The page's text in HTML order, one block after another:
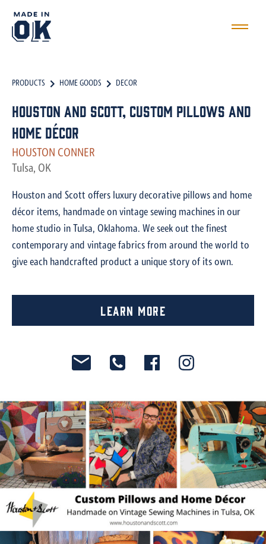
PRODUCTS HOME GOODS DECOR
Houston and Scott, Custom Pillows and
Home Décor
HOUSTON CONNER
Tulsa, OK
Houston and Scott offers luxury decorative pillows and home
décor items, handmade on vintage sewing machines in our
home studio in Tulsa, Oklahoma. We seek out the finest
contemporary and vintage fabrics from around the world to
give each handcrafted product a unique story of its own.
Learn More